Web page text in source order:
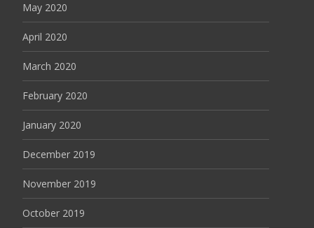
May 2020
April 2020
March 2020
February 2020
January 2020
December 2019
November 2019
October 2019